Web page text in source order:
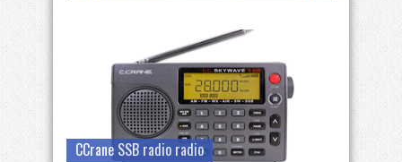
CCrane SSB radio radio